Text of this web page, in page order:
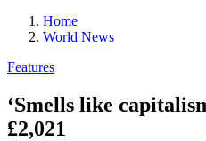
Home
World News
Features
‘Smells like
£2,021